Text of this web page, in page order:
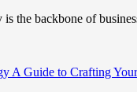
is the backbone of